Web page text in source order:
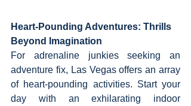
Heart-Pounding Adventures: Thrills
Beyond Imagination
For adrenaline junkies seeking an
adventure fix, Las Vegas offers an array
of heart-pounding activities. Start your
day with an exhilarating indoor